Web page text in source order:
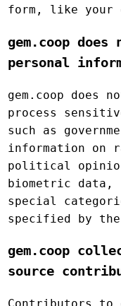
form, like your
gem.coop
personal
gem.coop
process
such as
information on
political
biometric data,
special
specified by the
gem.coop
source